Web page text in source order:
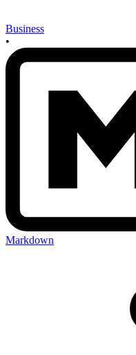
Business
•
Markdown